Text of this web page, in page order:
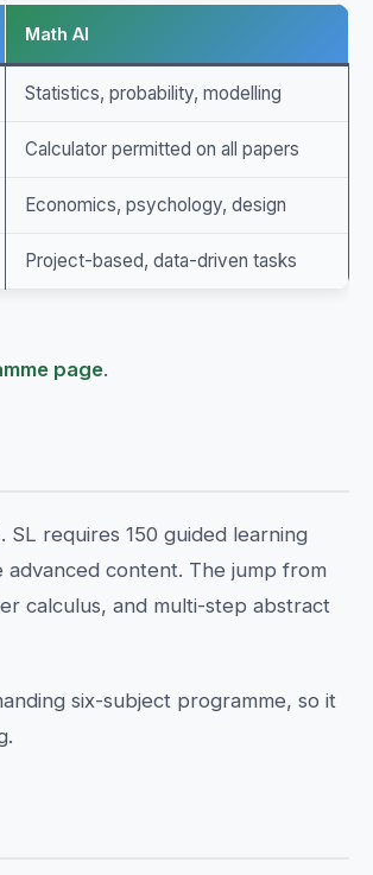
Math AI
Statistics, probability, modelling
Calculator permitted on all papers
Economics, psychology, design
Project-based, data-driven tasks
page.
requires 150 guided learning
content. The jump from
calculus, and multi-step abstract
six-subject programme, so it